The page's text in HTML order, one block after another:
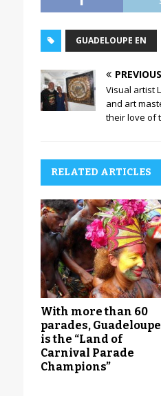
a
y
e
r
GUADELOUPE EN
PREVIOUS
Visual artist
and art
their love of
RELATED ARTICLES
With more than 60
parades, Guadeloupe
is the “Land of
Carnival Parade
Champions”